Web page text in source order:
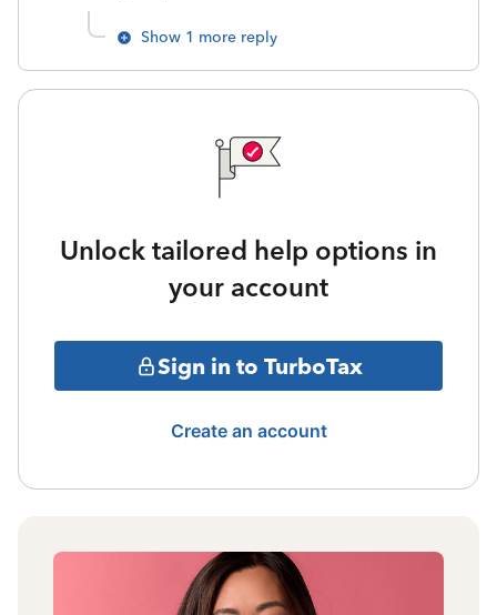
Show 1 more reply
Unlock tailored help options in
your account
Sign in to TurboTax
Create an account